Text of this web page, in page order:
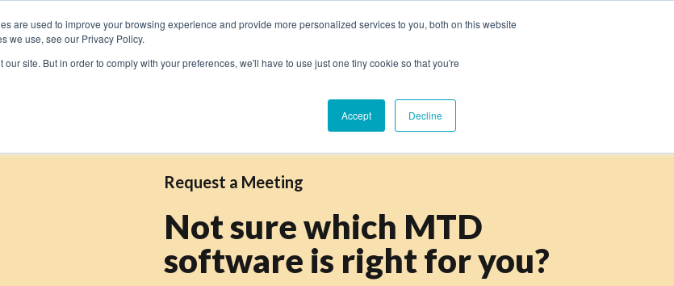
are used to improve your browsing experience and provide more personalized services to you, both on this website
we use, see our Privacy Policy.
site. But in order to comply with your preferences, we'll have to use just one tiny cookie so that you're
Accept Decline
Request a Meeting
Not sure which MTD
software is right for you?